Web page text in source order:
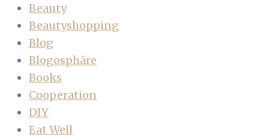
Beauty
Beautyshopping
Blog
Blogosphäre
Books
Cooperation
DIY
Eat Well